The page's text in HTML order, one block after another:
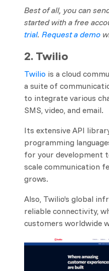
Best of all, you can
started with a free
trial. Request a demo
2. Twilio
Twilio is a cloud
a suite of
to integrate various
SMS, video, and email.
Its extensive API
programming
for your development
scale communication
grows.
Also, Twilio’s global
reliable connectivity,
customers worldwide